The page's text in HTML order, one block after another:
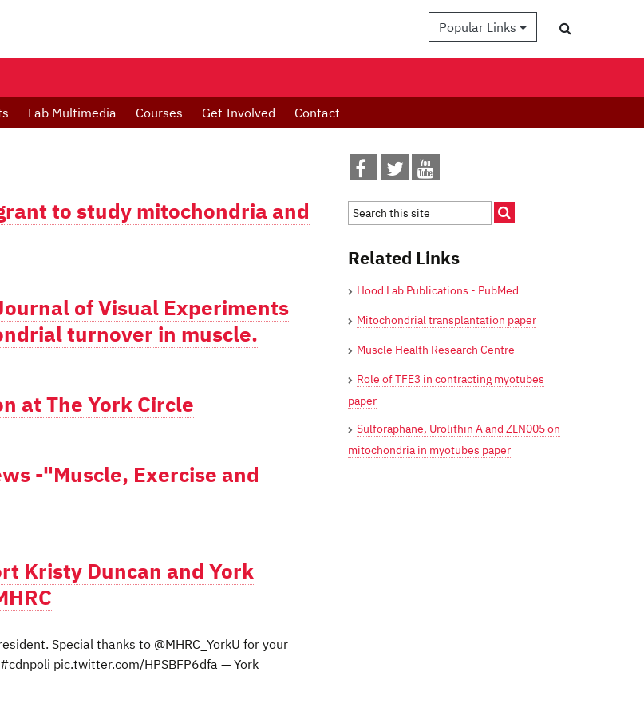
Popular Links
Lab Multimedia Courses Get Involved Contact
to study mitochondria and
of Visual Experiments
turnover in muscle.
at The York Circle
-"Muscle, Exercise and
Kristy Duncan and York
Special thanks to @MHRC_YorkU for your
pic.twitter.com/HPSBFP6dfa — York
Related Links
Hood Lab Publications - PubMed
Mitochondrial transplantation paper
Muscle Health Research Centre
Role of TFE3 in contracting myotubes
paper
Sulforaphane, Urolithin A and ZLN005 on
mitochondria in myotubes paper